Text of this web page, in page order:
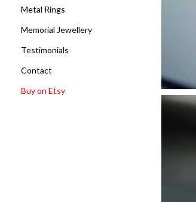
Metal Rings
Memorial Jewellery
Testimonials
Contact
Buy on Etsy